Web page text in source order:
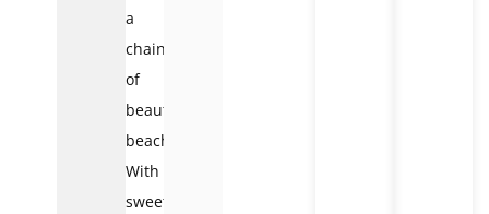
a
chain
of
beautiful
beaches.
With
sweet